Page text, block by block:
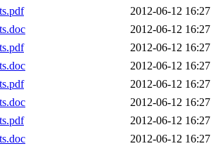
2012-06-12 16:27
2012-06-12 16:27
2012-06-12 16:27
2012-06-12 16:27
2012-06-12 16:27
2012-06-12 16:27
2012-06-12 16:27
2012-06-12 16:27